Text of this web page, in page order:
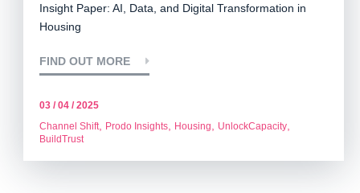
Insight Paper: AI, Data, and Digital Transformation in
Housing
FIND OUT MORE
03 / 04 / 2025
Channel Shift, Prodo Insights, Housing UnlockCapacity,
BuildTrust